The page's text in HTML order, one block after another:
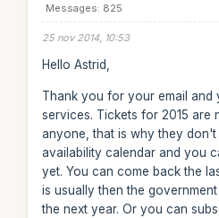
Messages: 825
25 nov 2014, 10:53
Hello Astrid,
Thank you for your email and
services. Tickets for 2015 are
anyone, that is why they don't
availability calendar and you
yet. You can come back the
is usually then the
the next year. Or you can